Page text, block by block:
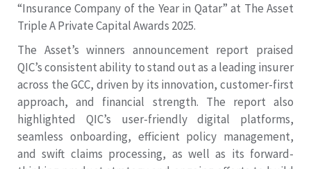
“Insurance Company of the Year in Qatar” at The Asset
Triple A Private Capital Awards 2025.
The Asset’s winners announcement report praised
QIC’s consistent ability to stand out as a leading insurer
across the GCC, driven by its innovation, customer-first
approach, and financial strength. The report also
highlighted QIC’s user-friendly digital platforms,
seamless onboarding, efficient policy management,
and swift claims processing, as well as its forward-